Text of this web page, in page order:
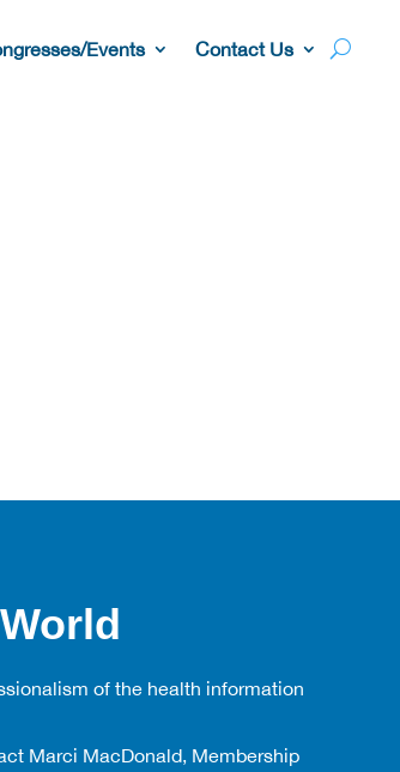
Events Contact Us
of the health information
Marci MacDonald, Membership